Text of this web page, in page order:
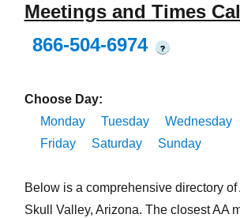
Meetings and Times
866-504-6974
?
Choose Day:
Monday
Tuesday Wednesday
Friday
Saturday Sunday
Below is a comprehensive directory of
Skull Valley, Arizona. The closest AA